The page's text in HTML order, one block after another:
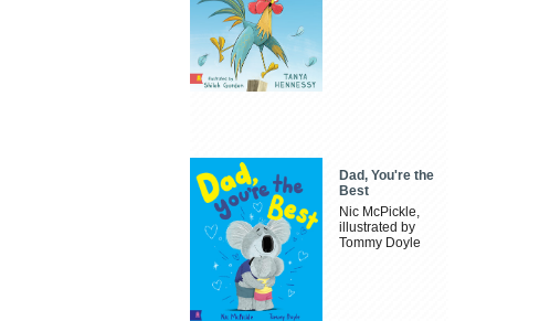
Dad, You're the
Best
Nic McPickle,
illustrated by
Tommy Doyle